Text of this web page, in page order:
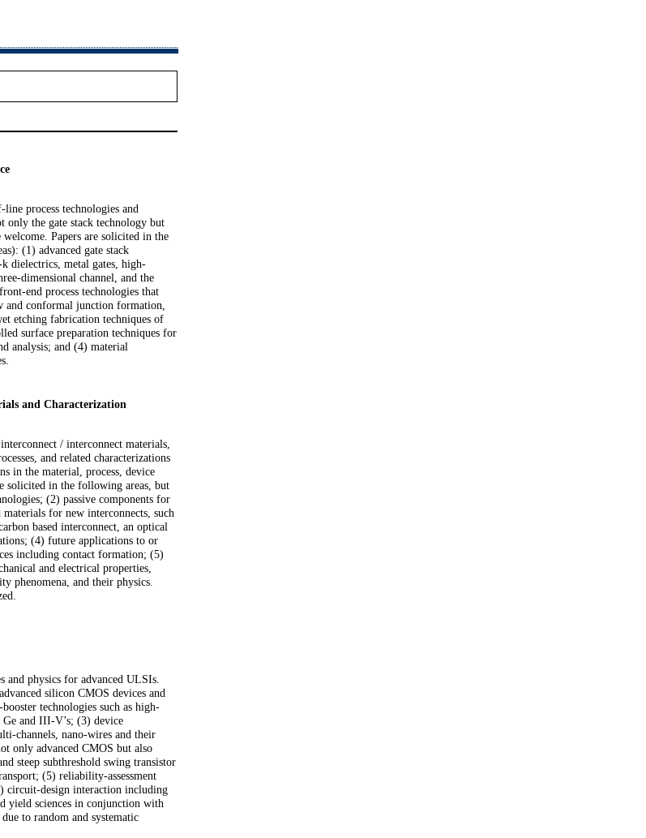
process technologies and
only the gate stack technology but
Papers are solicited in the
(1) advanced gate stack
dielectrics, metal gates, high-
dimensional channel, and the
end process technologies that
and conformal junction formation,
etching fabrication techniques of
surface preparation techniques for
analysis; and (4) material
and Characterization
/ interconnect materials,
and related characterizations
in the material, process, device
solicited in the following areas, but
(2) passive components for
for new interconnects, such
based interconnect, an optical
(4) future applications to or
including contact formation; (5)
and electrical properties,
phenomena, and their physics.
and physics for advanced ULSIs.
silicon CMOS devices and
technologies such as high-
and III-V’s; (3) device
channels, nano-wires and their
only advanced CMOS but also
steep subthreshold swing transistor
(5) reliability-assessment
circuit-design interaction including
yield sciences in conjunction with
to random and systematic